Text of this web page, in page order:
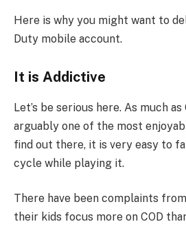
Here is why you might want to
Duty mobile account.
It is Addictive
Let’s be serious here. As much
arguably one of the most
find out there, it is very easy to
cycle while playing it.
There have been complaints
their kids focus more on COD